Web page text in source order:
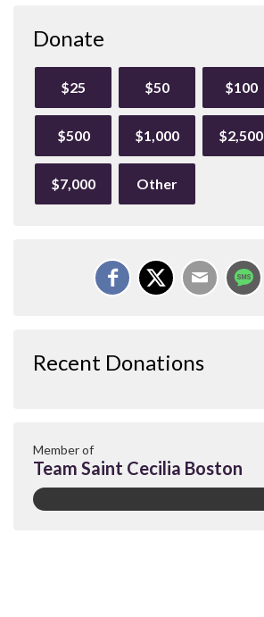
Donate
$25 $50 $100
$500 $1,000 $2,500
$7,000 Other
Recent Donations
Member of
Team Saint Cecilia Boston